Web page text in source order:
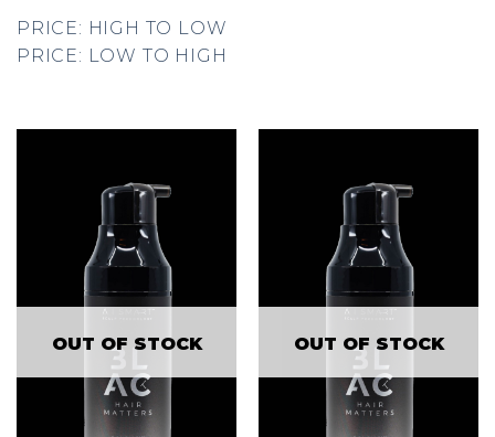
PRICE: HIGH TO LOW
PRICE: LOW TO HIGH
OUT OF STOCK OUT OF STOCK